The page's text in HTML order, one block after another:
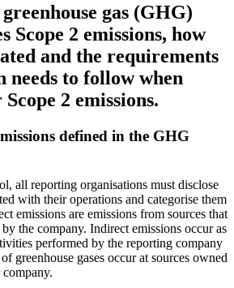
gas (GHG)
Scope 2 emissions, how
and the requirements
needs to follow when
2 emissions.
defined in the GHG
all reporting organisations must disclose
with their operations and categorise them
emissions are emissions from sources that
the company. Indirect emissions occur as
performed by the reporting company
greenhouse gases occur at sources owned